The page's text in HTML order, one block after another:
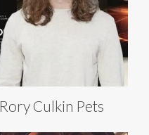
Rory Culkin Pets